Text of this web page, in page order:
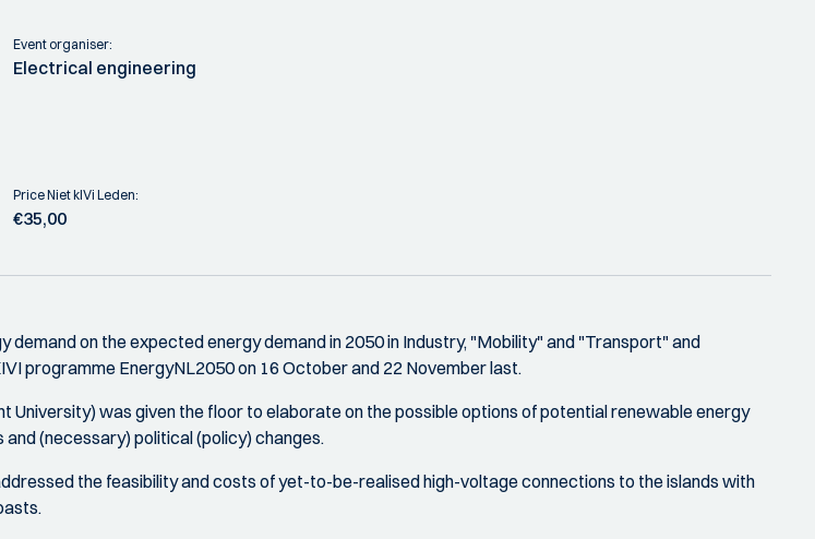
Event organiser:
Electrical engineering
Price Niet kIVi Leden:
€35,00
demand on the expected energy demand in 2050 in Industry, "Mobility" and "Transport" and
programme EnergyNL2050 on 16 October and 22 November last.
was given the floor to elaborate on the possible options of potential renewable energy
(necessary) political (policy) changes.
the feasibility and costs of yet-to-be-realised high-voltage connections to the islands with